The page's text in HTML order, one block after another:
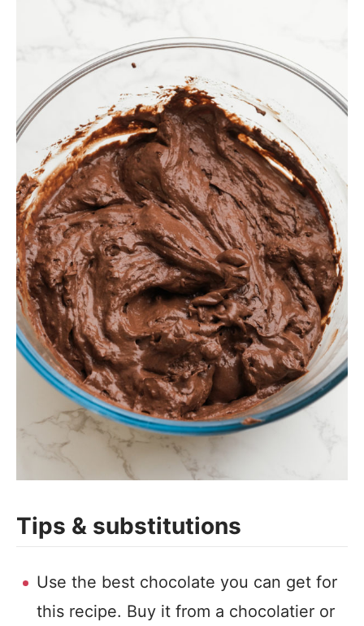
Tips & substitutions
Use the best chocolate you can get for
this recipe. Buy it from a chocolatier or